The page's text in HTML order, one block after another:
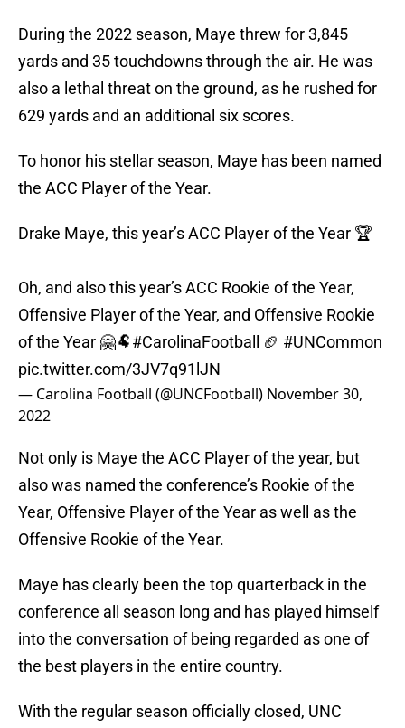
During the 2022 season, Maye threw for 3,845
yards and 35 touchdowns through the air. He was
also a lethal threat on the ground, as he rushed for
629 yards and an additional six scores.
To honor his stellar season, Maye has been named
the ACC Player of the Year.
Drake Maye, this year’s ACC Player of the Year 🏆
Oh, and also this year’s ACC Rookie of the Year,
Offensive Player of the Year, and Offensive Rookie
of the Year 🤗🐏#CarolinaFootball 🏈 #UNCommon
pic.twitter.com/3JV7q91lJN
— Carolina Football (@UNCFootball) November 30,
2022
Not only is Maye the ACC Player of the year, but
also was named the conference’s Rookie of the
Year, Offensive Player of the Year as well as the
Offensive Rookie of the Year.
Maye has clearly been the top quarterback in the
conference all season long and has played himself
into the conversation of being regarded as one of
the best players in the entire country.
With the regular season officially closed, UNC